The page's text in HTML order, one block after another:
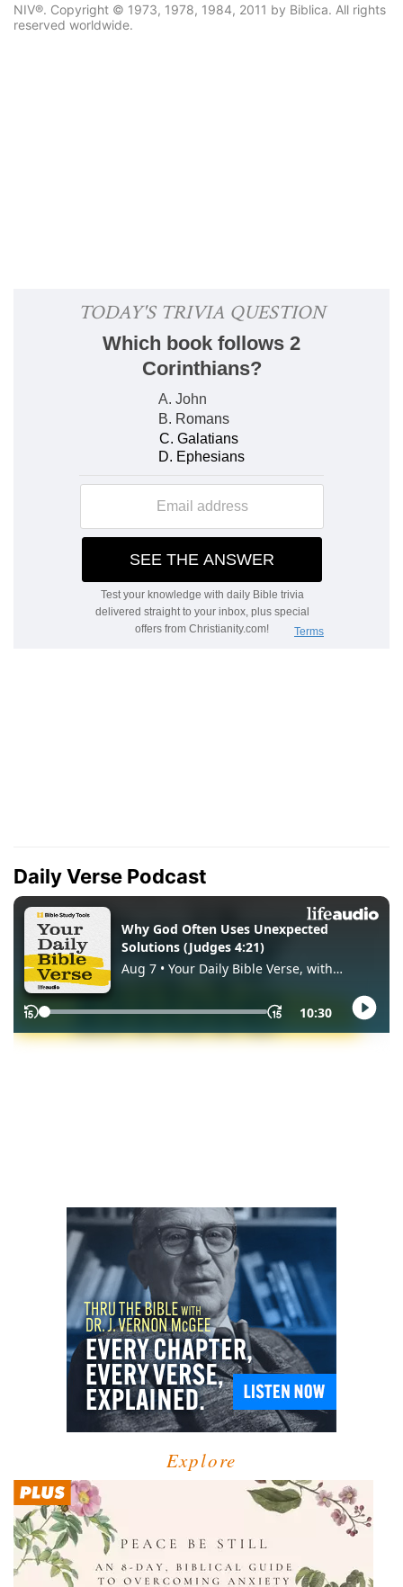
NIV®. Copyright © 1973, 1978, 1984, 2011 by Biblica. All rights
reserved worldwide.
Daily Verse Podcast
Explore